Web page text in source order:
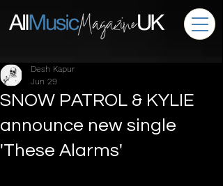
SNOW PATROL & KYLIE
announce new single
'These Alarms'
Desh Kapur
Jun 29